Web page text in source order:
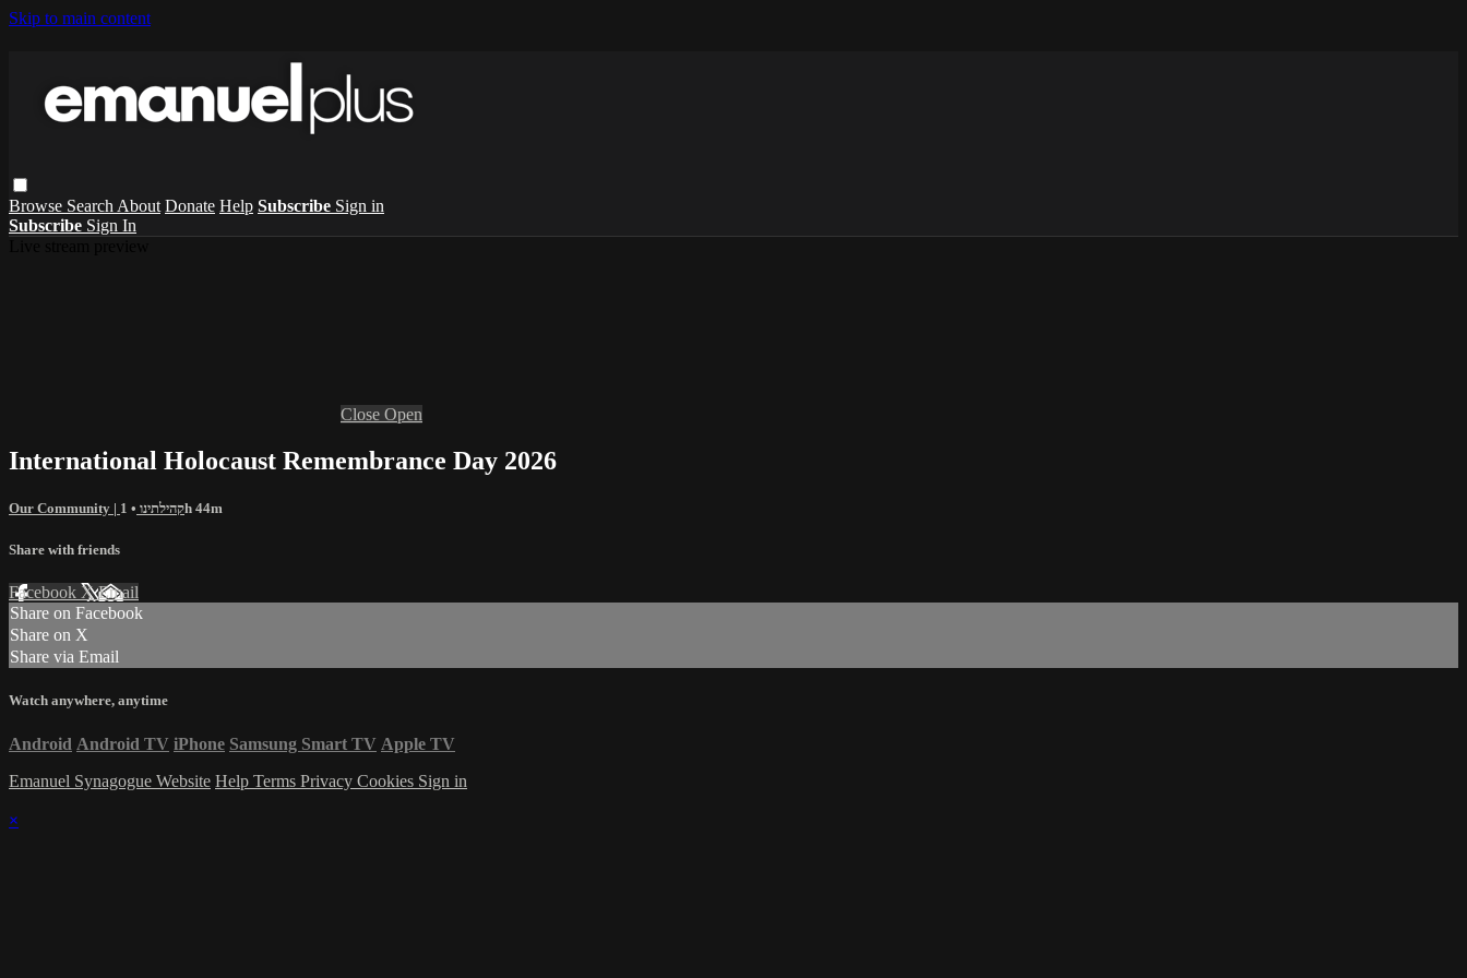
Skip to main content
Browse Search About Donate Help Subscribe Sign in
Subscribe Sign In
Close Open
International Holocaust Remembrance Day 2026
Our Community | קהילתינו• 1h 44m
Share with friends
Facebook XEmail
Share on Facebook
Share on X
Share via Email
Watch anywhere, anytime
Android Android TV iPhone Samsung Smart TV Apple TV
Emanuel Synagogue Website Help Terms Privacy Cookies Sign in
×